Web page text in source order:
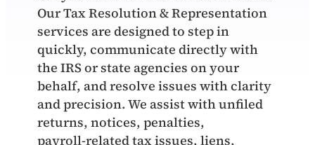
Our Tax Resolution & Representation
services are designed to step in
quickly, communicate directly with
the IRS or state agencies on your
behalf, and resolve issues with clarity
and precision. We assist with unfiled
returns, notices, penalties,
payroll‑related tax issues, liens,